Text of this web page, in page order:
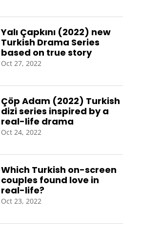
Yalı Çapkını (2022) new
Turkish Drama Series
based on true story
Oct 27, 2022
Çöp Adam (2022) Turkish
dizi series inspired by a
real-life drama
Oct 24, 2022
Which Turkish on-screen
couples found love in
real-life?
Oct 23, 2022